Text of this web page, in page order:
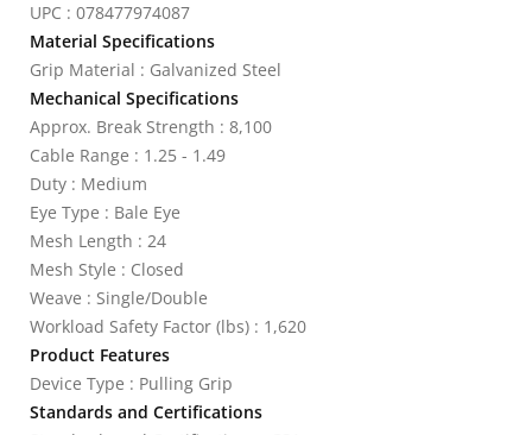
UPC : 078477974087
Material Specifications
Grip Material : Galvanized Steel
Mechanical Specifications
Approx. Break Strength : 8,100
Cable Range : 1.25 - 1.49
Duty : Medium
Eye Type : Bale Eye
Mesh Length : 24
Mesh Style : Closed
Weave : Single/Double
Workload Safety Factor (lbs) : 1,620
Product Features
Device Type : Pulling Grip
Standards and Certifications